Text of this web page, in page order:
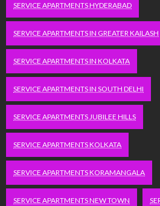
SERVICE APARTMENTS HYDERABAD
SERVICE APARTMENTS IN GREATER KAILASH
SERVICE APARTMENTS IN KOLKATA
SERVICE APARTMENTS IN SOUTH DELHI
SERVICE APARTMENTS JUBILEE HILLS
SERVICE APARTMENTS KOLKATA
SERVICE APARTMENTS KORAMANGALA
SERVICE APARTMENTS NEW TOWN